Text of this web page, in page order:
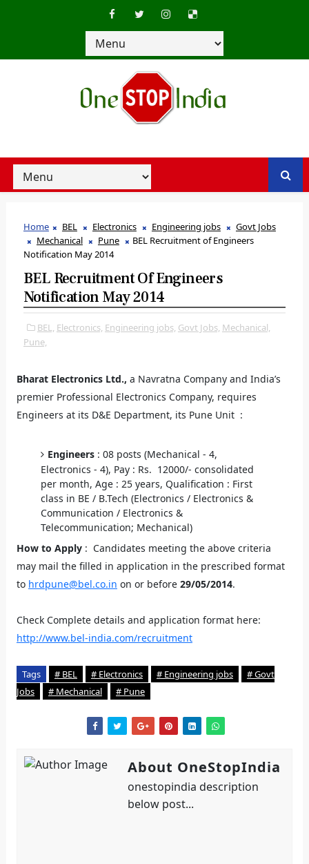
Home BEL Electronics Engineering jobs
Govt Jobs
Mechanical
Pune
BEL Recruitment of Engineers
Notification May 2014
BEL Recruitment Of Engineers
Notification May 2014
BEL, Electronics, Engineering jobs, Govt Jobs, Mechanical,
Pune,
Bharat Electronics Ltd., a Navratna Company and India’s
premier Professional Electronics Company, requires
Engineers at its D&E Department, its Pune Unit :
Engineers : 08 posts (Mechanical - 4,
Electronics - 4), Pay : Rs. 12000/- consolidated
per month, Age : 25 years, Qualification : First
class in BE / B.Tech (Electronics / Electronics &
Communication / Electronics &
Telecommunication; Mechanical)
How to Apply: Candidates meeting the above criteria
may mail the filled in application in the prescribed format
to hrdpune@bel.co.in on or before 29/05/2014.
Check Complete details and application format here:
http://www.bel-india.com/recruitment
Tags # BEL # Electronics # Engineering jobs
# Govt
Jobs
# Mechanical # Pune
About OneStopIndia
onestopindia description
below post...